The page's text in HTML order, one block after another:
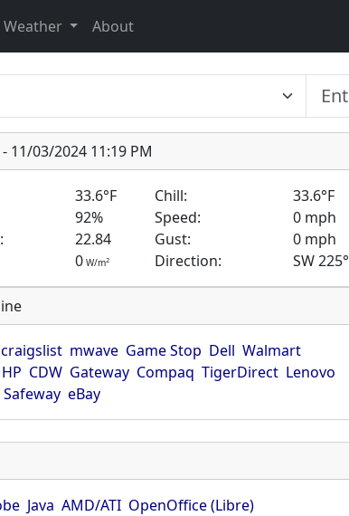
Weather About
- 11/03/2024 11:19 PM
33.6°F Chill:
33.6°F
92% Speed:
0 mph
22.84 Gust:
0 mph
0 W/m2 Direction: SW 225°
craigslist mwave Game Stop Dell Walmart
HP CDW Gateway Compaq TigerDirect Lenovo
Safeway eBay
Java AMD/ATI OpenOffice (Libre)